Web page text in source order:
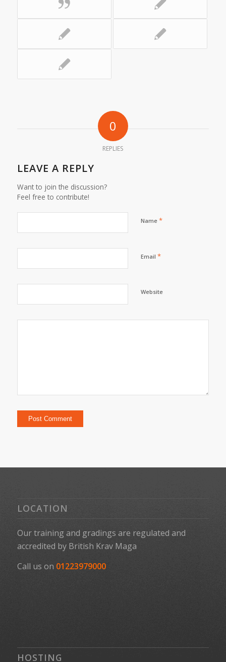
0
REPLIES
LEAVE A REPLY
Want to join the discussion?
Feel free to contribute!
Name *
Email *
Website
LOCATION
Our training and gradings are regulated and
accredited by British Krav Maga
Call us on 01223979000
HOSTING